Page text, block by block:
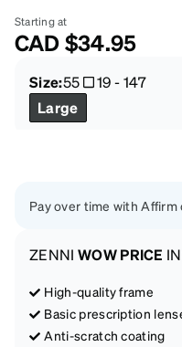
Starting at
CAD$34.95
Size:55 19-147
Large
Pay over time with Affirm
ZENNI WOW PRICE
High-quality frame
Basic prescription
Anti-scratch coating